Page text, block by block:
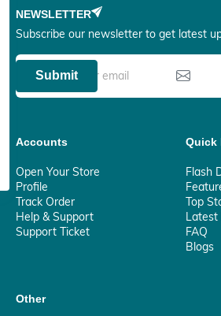
NEWSLETTER
Subscribe our newsletter to get latest
Submit
Accounts
Open Your Store
Profile
Track Order
Help & Support
Support Ticket
Quick
Flash
Top
Latest
FAQ
Blogs
Other